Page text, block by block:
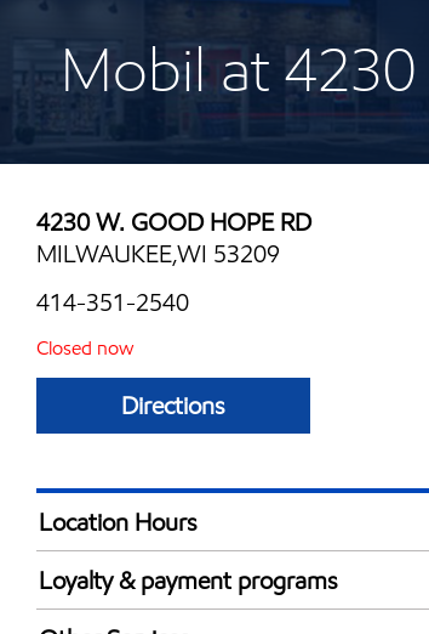
Mobil at
4230 W. GOOD HOPE RD
MILWAUKEE,WI 53209
414-351-2540
Closed now
Directions
Location Hours
Mon
Tue
Loyalty & payment programs
Exxon Mobil Rewards+ in-store offers